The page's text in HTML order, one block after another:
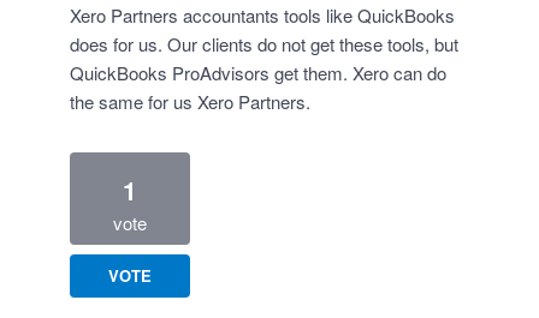
Xero Partners accountants tools like QuickBooks
does for us. Our clients do not get these tools, but
QuickBooks ProAdvisors get them. Xero can do
the same for us Xero Partners.
1
vote
VOTE